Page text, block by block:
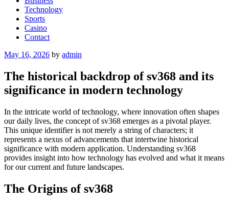
Technology
Sports
Casino
Contact
Posted
May 16, 2026 by admin
The historical backdrop of sv368 and its
significance in modern technology
In the intricate world of technology, where innovation often shapes
our daily lives, the concept of sv368 emerges as a pivotal player.
This unique identifier is not merely a string of characters; it
represents a nexus of advancements that intertwine historical
significance with modern application. Understanding sv368
provides insight into how technology has evolved and what it means
for our current and future landscapes.
The Origins of sv368